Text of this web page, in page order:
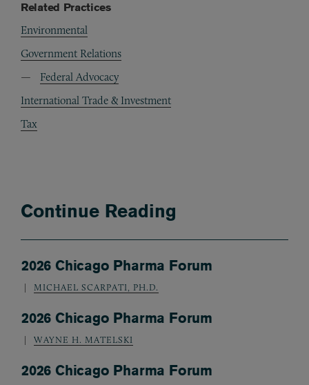
Related Practices
Environmental
Government Relations
Federal Advocacy
International Trade & Investment
Tax
Continue Reading
2026 Chicago Pharma Forum
MICHAEL SCARPATI, PH.D.
2026 Chicago Pharma Forum
WAYNE H. MATELSKI
2026 Chicago Pharma Forum